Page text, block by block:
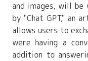
and images, will
by "Chat GPT," an
allows users to
were having a
addition to